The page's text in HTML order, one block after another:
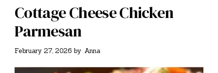
Cottage Cheese Chicken
Parmesan
February 27, 2026 by Anna